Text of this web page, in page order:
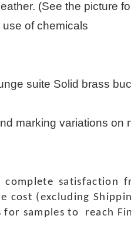
(See the picture
of chemicals
suite Solid brass
marking variations on
cost (excluding
for samples to reach